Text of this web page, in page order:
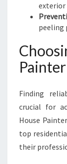
peeling
Finding
crucial for
House
top
their